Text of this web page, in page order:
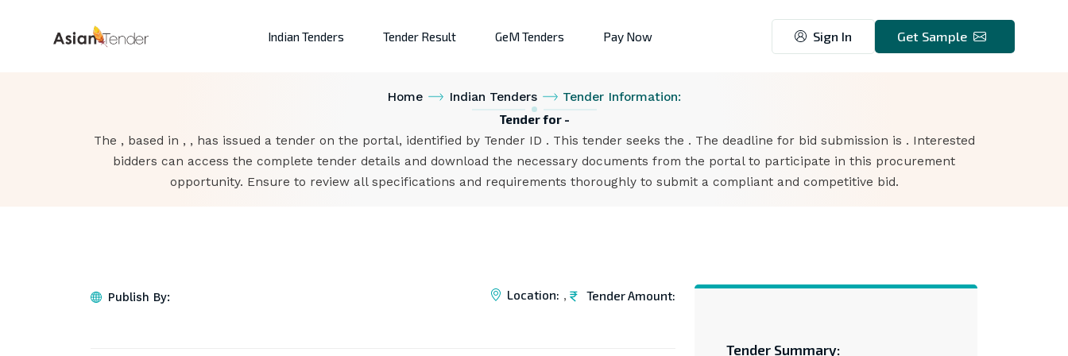
Indian Tenders Tender Result GeM Tenders Pay Now Sign In Get Sample
Home Indian Tenders Tender Information:
Tender for -
The , based in , , has issued a tender on the portal, identified by Tender ID . This tender seeks the . The deadline for bid submission is . Interested
bidders can access the complete tender details and download the necessary documents from the portal to participate in this procurement
opportunity. Ensure to review all specifications and requirements thoroughly to submit a compliant and competitive bid.
Publish By: Location: , Tender Amount:
Tender Summary: